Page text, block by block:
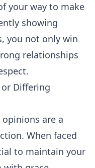
your way to make
showing
you not only win
relationships
Differing
are a
When faced
to maintain your